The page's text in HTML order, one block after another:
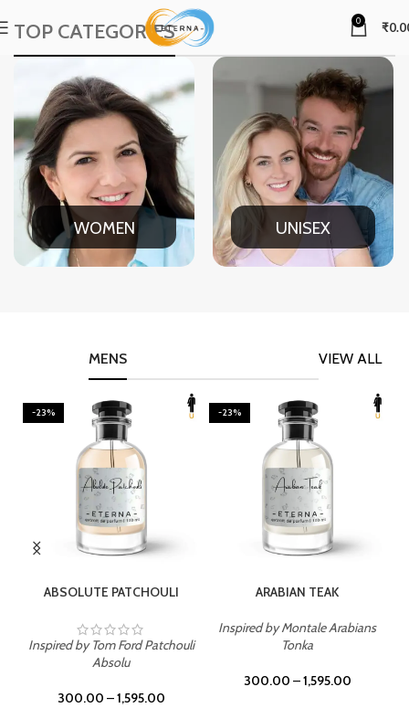
0 ₹
TOP CATEGORIES
WOMEN UNISEX
VIEW ALL
MENS
-23%
ABSOLUTE PATCHOULI
Inspired by Tom Ford Patchouli
Absolu
300.00 –1,595.00
-23%
ARABIAN TEAK
Inspired by Montale Arabians
Tonka
300.00 –1,595.00